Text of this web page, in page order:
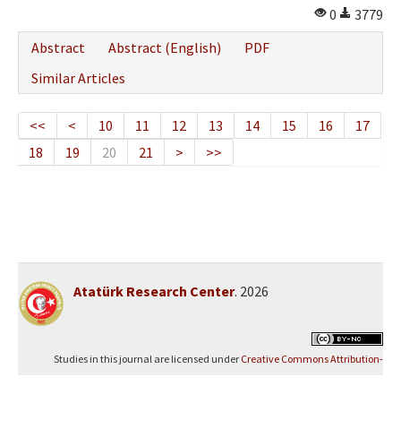
0
3779
Abstract
Abstract (English)
PDF
Similar Articles
<< < 10 11 12 13 14 15 16
17
18
19 20 21 > >>
Atatürk Research Center. 2026
Studies in this journal are licensed under Creative Commons Attribution-